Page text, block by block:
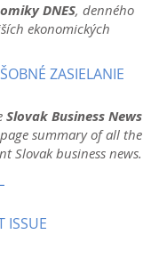
DNES, denného
ekonomických
ZASIELANIE
Slovak Business News
summary of all the
Slovak business news.
ISSUE